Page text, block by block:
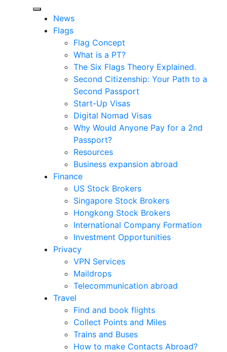
News
Flags
Flag Concept
What is a PT?
The Six Flags Theory Explained.
Second Citizenship: Your Path to a
Second Passport
Start-Up Visas
Digital Nomad Visas
Why Would Anyone Pay for a 2nd
Passport?
Resources
Business expansion abroad
Finance
US Stock Brokers
Singapore Stock Brokers
Hongkong Stock Brokers
International Company Formation
Investment Opportunities
Privacy
VPN Services
Maildrops
Telecommunication abroad
Travel
Find and book flights
Collect Points and Miles
Trains and Buses
How to make Contacts Abroad?